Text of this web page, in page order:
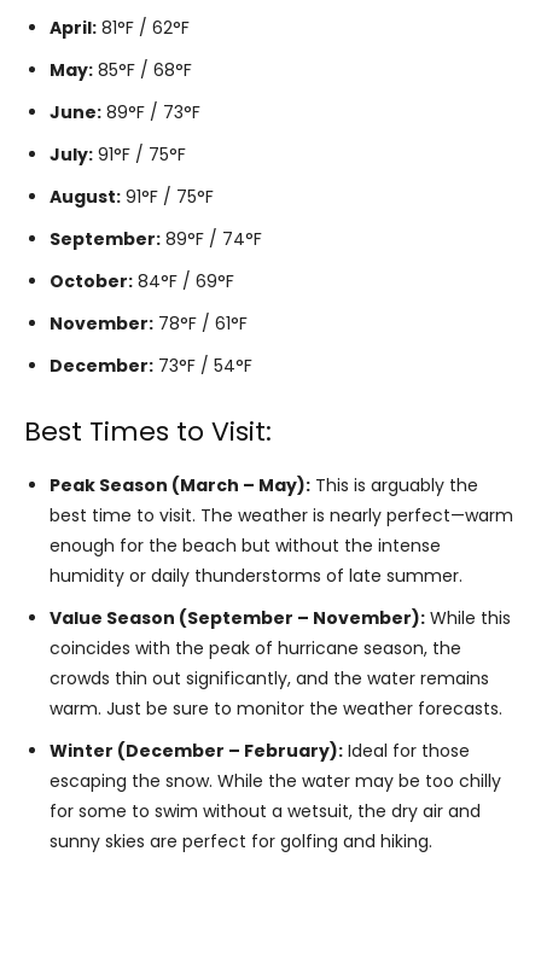
April: 81°F / 62°F
May: 85°F / 68°F
June: 89°F / 73°F
July: 91°F / 75°F
August: 91°F / 75°F
September: 89°F / 74°F
October: 84°F / 69°F
November: 78°F / 61°F
December: 73°F / 54°F
Best Times to Visit:
Peak Season (March – May): This is arguably the
best time to visit. The weather is nearly perfect—warm
enough for the beach but without the intense
humidity or daily thunderstorms of late summer.
Value Season (September – November): While this
coincides with the peak of hurricane season, the
crowds thin out significantly, and the water remains
warm. Just be sure to monitor the weather forecasts.
Winter (December – February): Ideal for those
escaping the snow. While the water may be too chilly
for some to swim without a wetsuit, the dry air and
sunny skies are perfect for golfing and hiking.